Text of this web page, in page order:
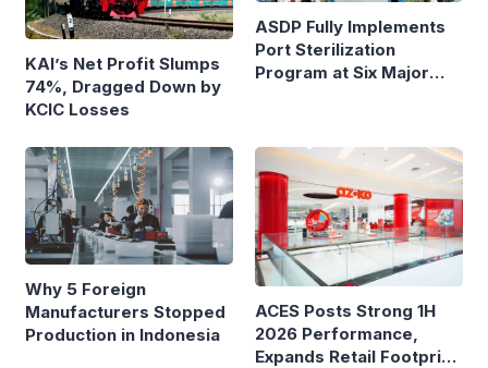
KAI’s Net Profit Slumps
74%, Dragged Down by
KCIC Losses
ASDP Fully Implements
Port Sterilization
Program at Six Major
Why 5 Foreign
Manufacturers Stopped
Production in Indonesia
ACES Posts Strong 1H
2026 Performance,
Expands Retail Footprint